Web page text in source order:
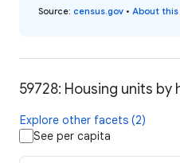
Source: census.gov • About
59728: Housing units
Explore other facets (2)
See per capita